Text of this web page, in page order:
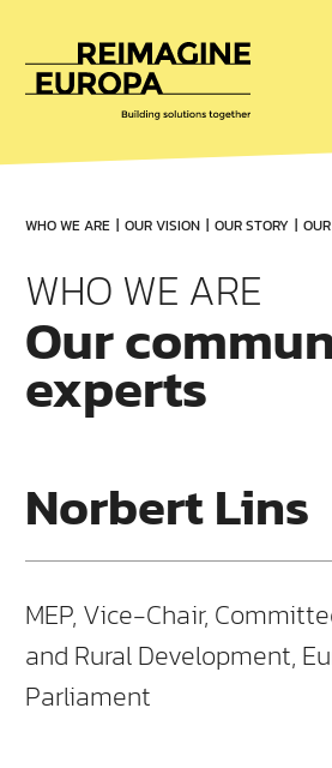
WHO WE ARE OUR VISION OUR STORY
WHO WE ARE
Our
experts
Norbert Lins
MEP, Vice-Chair,
and Rural Development,
Parliament